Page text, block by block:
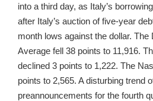
into a third day, as Italy’s
after Italy’s auction of five-year
month lows against the dollar.
Average fell 38 points to 11,916.
declined 3 points to 1,222. The
points to 2,565. A disturbing trend
preannouncements for the fourth